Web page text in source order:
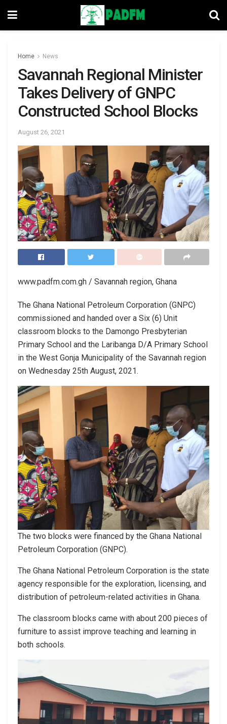
Home News
Savannah Regional Minister
Takes Delivery of GNPC
Constructed School Blocks
August 26, 2021
www.padfm.com.gh / Savannah region, Ghana
The Ghana National Petroleum Corporation (GNPC)
commissioned and handed over a Six (6) Unit
classroom blocks to the Damongo Presbyterian
Primary School and the Laribanga D/A Primary School
in the West Gonja Municipality of the Savannah region
on Wednesday 25th August, 2021.
The two blocks were financed by the Ghana National
Petroleum Corporation (GNPC).
The Ghana National Petroleum Corporation is the state
agency responsible for the exploration, licensing, and
distribution of petroleum-related activities in Ghana.
The classroom blocks came with about 200 pieces of
furniture to assist improve teaching and learning in
both schools.